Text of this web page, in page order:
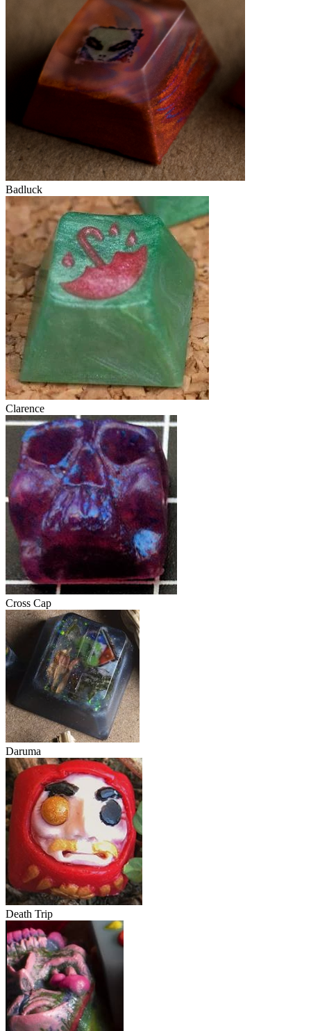
Badluck
Clarence
Cross Cap
Daruma
Death Trip